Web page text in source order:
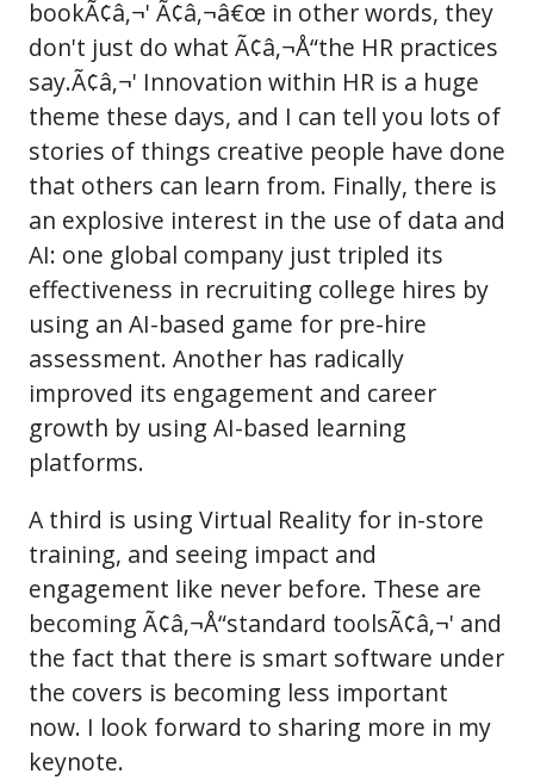
bookÃ¢â‚¬' Ã¢â‚¬â€œ in other words, they
don't just do what Ã¢â‚¬Å“the HR practices
say.Ã¢â‚¬' Innovation within HR is a huge
theme these days, and I can tell you lots of
stories of things creative people have done
that others can learn from. Finally, there is
an explosive interest in the use of data and
AI: one global company just tripled its
effectiveness in recruiting college hires by
using an AI-based game for pre-hire
assessment. Another has radically
improved its engagement and career
growth by using AI-based learning
platforms.
A third is using Virtual Reality for in-store
training, and seeing impact and
engagement like never before. These are
becoming Ã¢â‚¬Å“standard toolsÃ¢â‚¬' and
the fact that there is smart software under
the covers is becoming less important
now. I look forward to sharing more in my
keynote.